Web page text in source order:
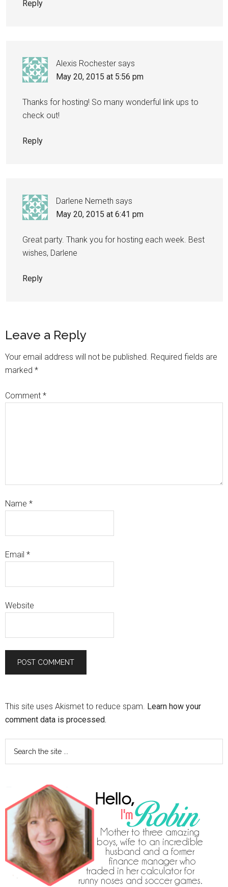
Reply
Alexis Rochester says
May 20, 2015 at 5:56 pm
Thanks for hosting! So many wonderful link ups to
check out!
Reply
Darlene Nemeth says
May 20, 2015 at 6:41 pm
Great party. Thank you for hosting each week. Best
wishes, Darlene
Reply
Leave a Reply
Your email address will not be published. Required fields are
marked *
Comment *
Name *
Email *
Website
This site uses Akismet to reduce spam. Learn how your
comment data is processed.